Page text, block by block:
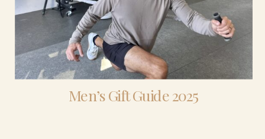
Men’s Gift Guide 2025